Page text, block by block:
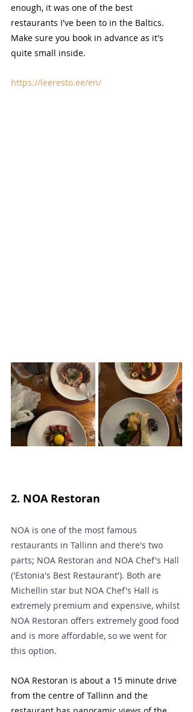
enough, it was one of the best
restaurants I've been to in the Baltics.
Make sure you book in advance as it's
quite small inside.
https://leeresto.ee/en/
2. NOA Restoran
NOA is one of the most famous
restaurants in Tallinn and there's two
parts; NOA Restoran and NOA Chef's Hall
('Estonia's Best Restaurant'). Both are
Michellin star but NOA Chef's Hall is
extremely premium and expensive, whilst
NOA Restoran offers extremely good food
and is more affordable, so we went for
this option.
NOA Restoran is about a 15 minute drive
from the centre of Tallinn and the